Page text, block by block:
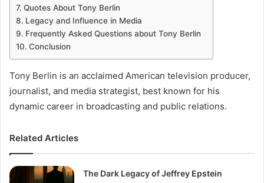
Quotes About Tony Berlin
Legacy and Influence in Media
Frequently Asked Questions about Tony Berlin
Conclusion
Tony Berlin is an acclaimed American television producer,
journalist, and media strategist, best known for his
dynamic career in broadcasting and public relations.
Related Articles
The Dark Legacy of Jeffrey Epstein